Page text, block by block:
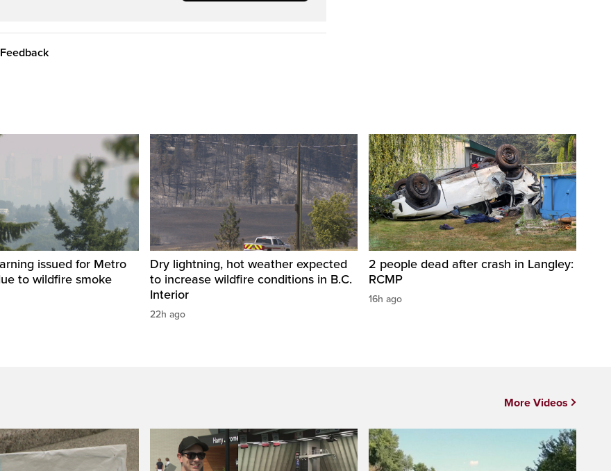
issued for Metro
to wildfire smoke
Dry lightning, hot weather expected
to increase wildfire conditions in B.C.
Interior
22h ago
2 people dead after crash in Langley:
RCMP
16h ago
More Videos